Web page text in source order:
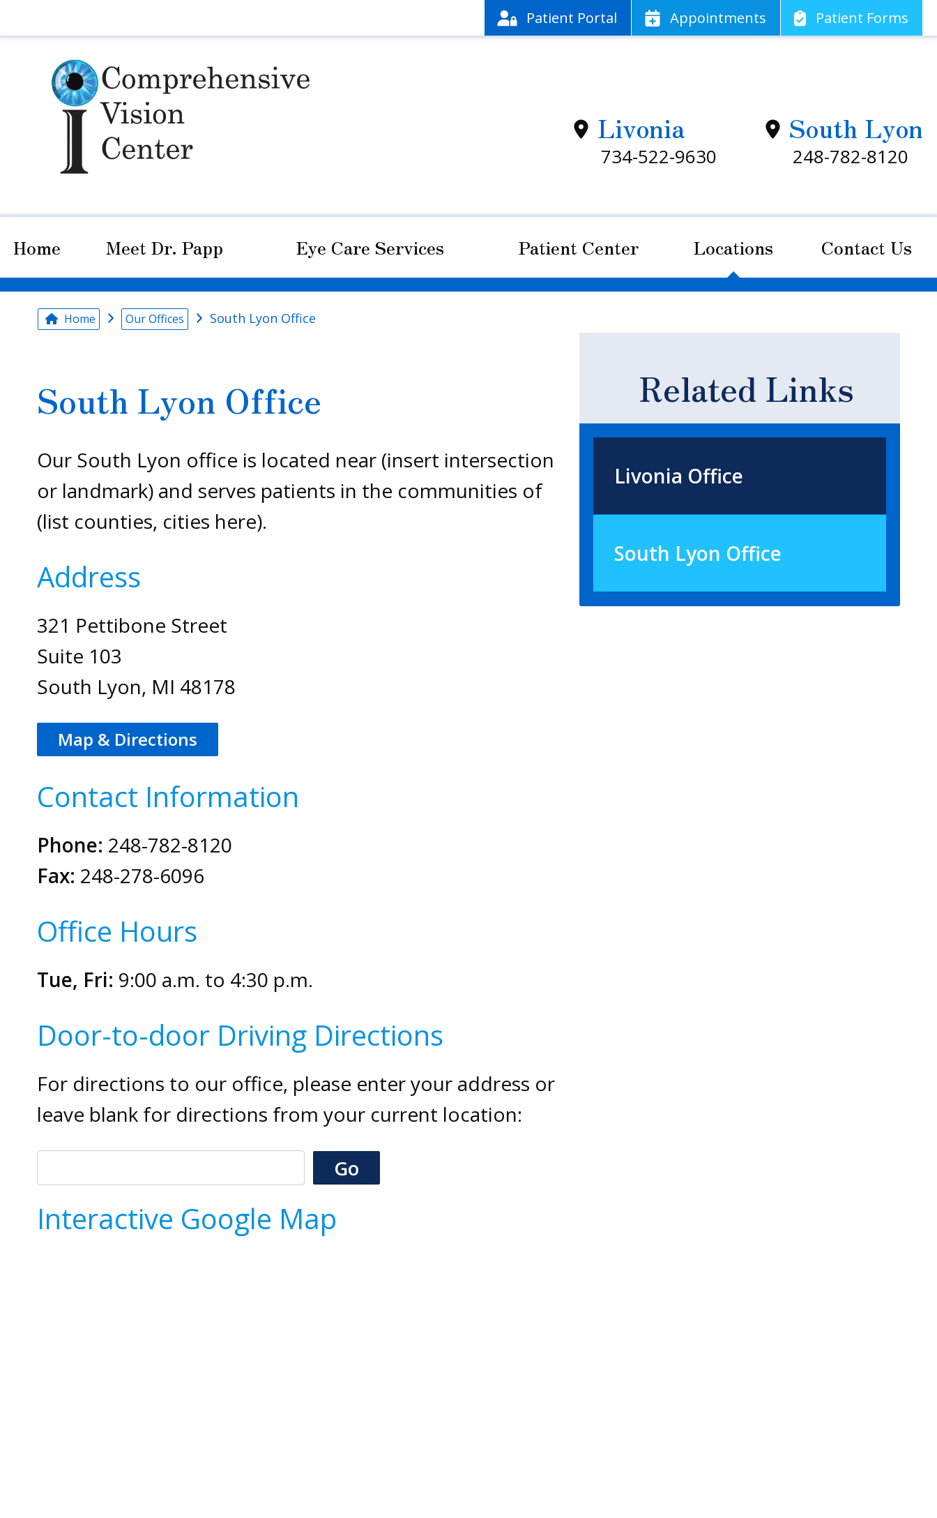
Patient Portal Appointments Patient Forms
Livonia
734-522-9630
South Lyon
248-782-8120
Home Meet Dr. Papp Eye Care Services Patient Center Locations Contact Us
Home Our Offices South Lyon Office
South Lyon Office
Our South Lyon office is located near (insert intersection
or landmark) and serves patients in the communities of
(list counties, cities here).
Address
321 Pettibone Street
Suite 103
South Lyon, MI 48178
Map & Directions
Contact Information
Phone: 248-782-8120
Fax: 248-278-6096
Office Hours
Tue, Fri: 9:00 a.m. to 4:30 p.m.
Door-to-door Driving Directions
For directions to our office, please enter your address or
leave blank for directions from your current location:
Interactive Google Map
Related Links
Livonia Office
South Lyon Office